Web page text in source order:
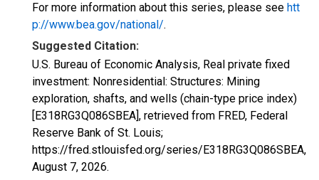
For more information about this series, please see htt
p://www.bea.gov/national/.
Suggested Citation:
U.S. Bureau of Economic Analysis, Real private fixed
investment: Nonresidential: Structures: Mining
exploration, shafts, and wells (chain-type price index)
[E318RG3Q086SBEA], retrieved from FRED, Federal
Reserve Bank of St. Louis;
https://fred.stlouisfed.org/series/E318RG3Q086SBEA,
August 7, 2026.